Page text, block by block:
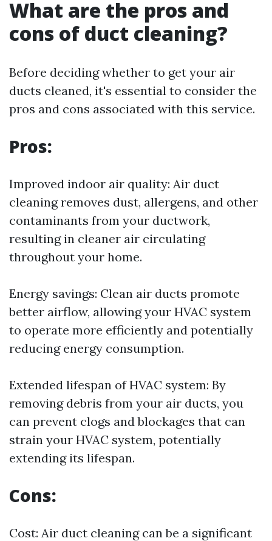
What are the pros and
cons of duct cleaning?
Before deciding whether to get your air
ducts cleaned, it's essential to consider the
pros and cons associated with this service.
Pros:
Improved indoor air quality: Air duct
cleaning removes dust, allergens, and other
contaminants from your ductwork,
resulting in cleaner air circulating
throughout your home.
Energy savings: Clean air ducts promote
better airflow, allowing your HVAC system
to operate more efficiently and potentially
reducing energy consumption.
Extended lifespan of HVAC system: By
removing debris from your air ducts, you
can prevent clogs and blockages that can
strain your HVAC system, potentially
extending its lifespan.
Cons:
Cost: Air duct cleaning can be a significant